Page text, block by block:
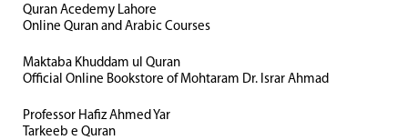
Quran Acedemy Lahore
Online Quran and Arabic Courses
Maktaba Khuddam ul Quran
Official Online Bookstore of Mohtaram Dr. Israr Ahmad
Professor Hafiz Ahmed Yar
Tarkeeb e Quran